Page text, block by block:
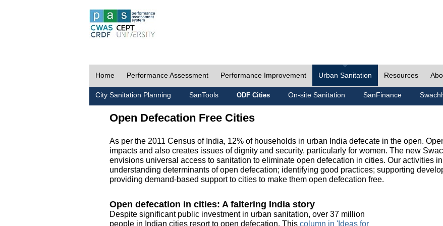
Home Performance Assessment Performance Improvement Urban Sanitation Resources
City Sanitation Planning SanTools ODF Cities On-site Sanitation SanFinance
Open Defecation Free Cities
As per the 2011 Census of India, 12% of households in urban India defecate in the open.
impacts and also creates issues of dignity and security, particularly for women. The new
envisions universal access to sanitation to eliminate open defecation in cities. Our activities
understanding determinants of open defecation; identifying good practices; supporting
providing demand-based support to cities to make them open defecation free.
Open defecation in cities: A faltering India story
Despite significant public investment in urban sanitation, over 37 million
people in Indian cities resort to open defecation. This column in 'Ideas for